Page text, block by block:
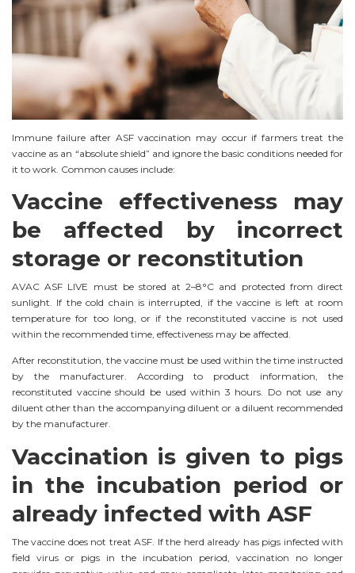
Immune failure after ASF vaccination may occur if farmers treat the
vaccine as an “absolute shield” and ignore the basic conditions needed for
it to work. Common causes include:
Vaccine effectiveness may
be affected by incorrect
storage or reconstitution
AVAC ASF LIVE must be stored at 2–8°C and protected from direct
sunlight. If the cold chain is interrupted, if the vaccine is left at room
temperature for too long, or if the reconstituted vaccine is not used
within the recommended time, effectiveness may be affected.
After reconstitution, the vaccine must be used within the time instructed
by the manufacturer. According to product information, the
reconstituted vaccine should be used within 3 hours. Do not use any
diluent other than the accompanying diluent or a diluent recommended
by the manufacturer.
Vaccination is given to pigs
in the incubation period or
already infected with ASF
The vaccine does not treat ASF. If the herd already has pigs infected with
field virus or pigs in the incubation period, vaccination no longer